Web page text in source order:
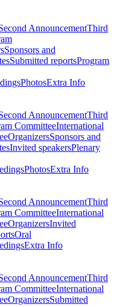
AnnouncementThird
Sponsors and
Submitted reportsProgram
PhotosExtra Info
AnnouncementThird
CommitteeInternational
OrganizersSponsors and
Invited speakersPlenary
PhotosExtra Info
AnnouncementThird
CommitteeInternational
OrganizersInvited
Oral
Extra Info
AnnouncementThird
CommitteeInternational
OrganizersSubmitted